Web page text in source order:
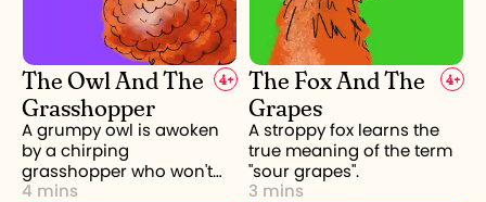
The Owl And The
Grasshopper
4+
A grumpy owl is awoken
by a chirping
grasshopper who won't
stop.
4 mins
The Fox And The
Grapes
4+
A stroppy fox learns the
true meaning of the term
"sour grapes".
3 mins